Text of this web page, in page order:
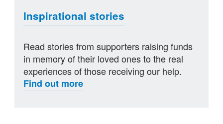
Inspirational stories
Read stories from supporters raising funds
in memory of their loved ones to the real
experiences of those receiving our help.
Find out more